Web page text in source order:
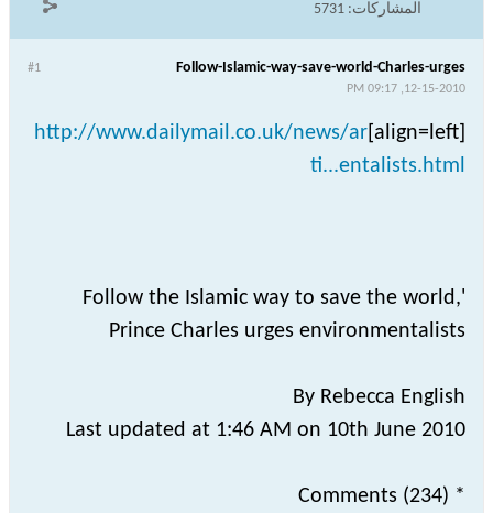
المشاركات: 5731
#1 Follow-Islamic-way-save-world-Charles-urges
12-15-2010, 09:17 PM
http://www.dailymail.co.uk/news/ar
ti...entalists.html
Follow the Islamic way to save the world,'
Prince Charles urges environmentalists
By Rebecca English
Last updated at 1:46 AM on 10th June 2010
* Comments (234)